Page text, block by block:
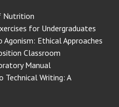
Nutrition
for Undergraduates
Ethical Approaches
Classroom
Manual
Writing: A